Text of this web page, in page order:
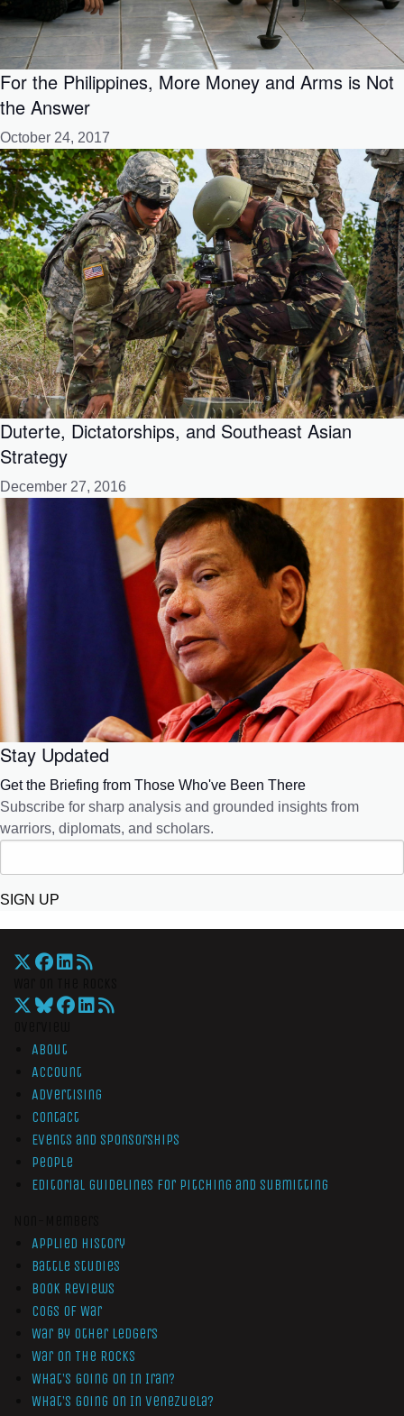
For the Philippines, More Money and Arms is Not
the Answer
October 24, 2017
Duterte, Dictatorships, and Southeast Asian
Strategy
December 27, 2016
Stay Updated
Get the Briefing from Those Who've Been There
Subscribe for sharp analysis and grounded insights from
warriors, diplomats, and scholars.
SIGN UP
About
Account
Advertising
Contact
Events and Sponsorships
People
Editorial Guidelines for Pitching and Submitting
Applied History
Battle Studies
Book Reviews
Cogs of War
War by Other Ledgers
War On The Rocks
What’s Going On In Iran?
What’s Going On In Venezuela?